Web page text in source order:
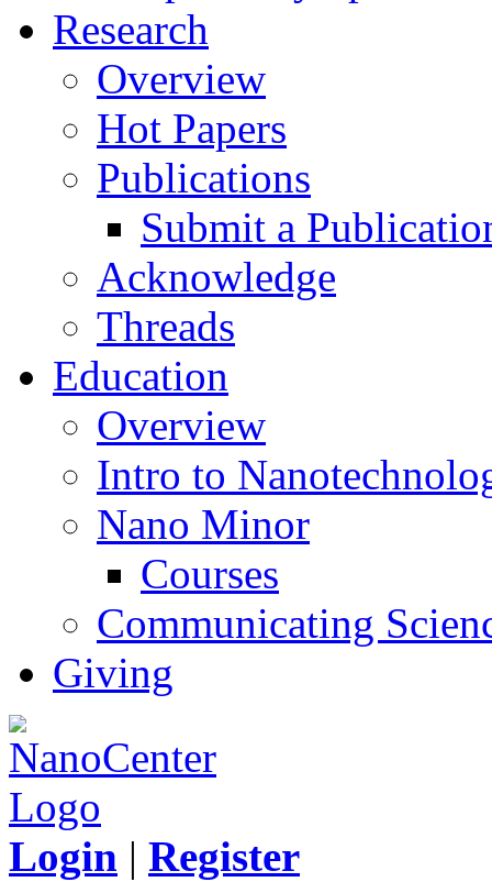
Research
Overview
Hot Papers
Publications
Submit a
Acknowledge
Threads
Education
Overview
Intro to
Nano Minor
Courses
Communicating
Giving
Login | Register